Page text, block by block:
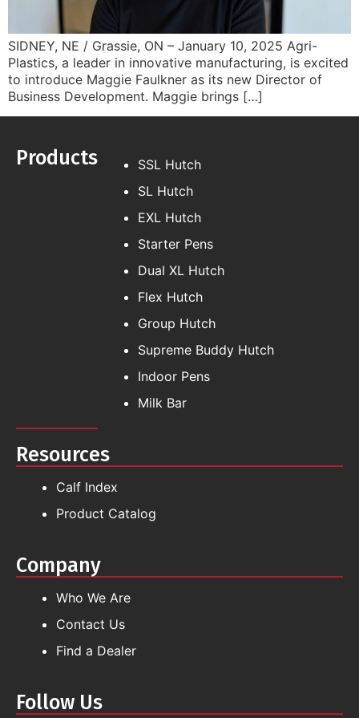
SIDNEY, NE / Grassie, ON – January 10, 2025 Agri-
Plastics, a leader in innovative manufacturing, is excited
to introduce Maggie Faulkner as its new Director of
Business Development. Maggie brings […]
Products
SSL Hutch
SL Hutch
EXL Hutch
Starter Pens
Dual XL Hutch
Flex Hutch
Group Hutch
Supreme Buddy Hutch
Indoor Pens
Milk Bar
Resources
Calf Index
Product Catalog
Company
Who We Are
Contact Us
Find a Dealer
Follow Us